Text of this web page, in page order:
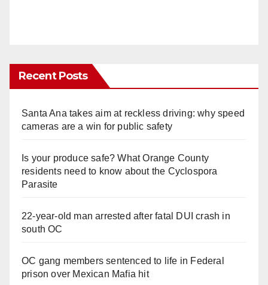
Recent Posts
Santa Ana takes aim at reckless driving: why speed
cameras are a win for public safety
Is your produce safe? What Orange County
residents need to know about the Cyclospora
Parasite
22-year-old man arrested after fatal DUI crash in
south OC
OC gang members sentenced to life in Federal
prison over Mexican Mafia hit